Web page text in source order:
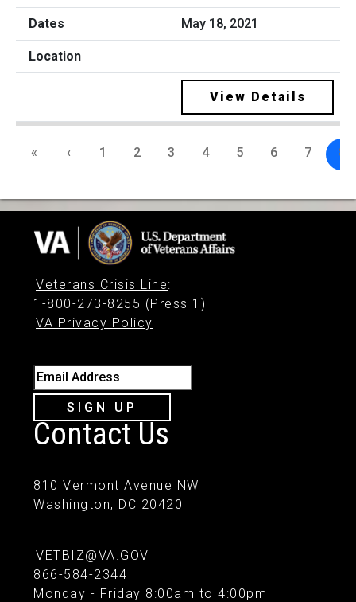
May 18, 2021
View Details
« ‹ 1 2 3 4 5 6 7 8
Veterans Crisis Line:
1-800-273-8255 (Press 1)
VA Privacy Policy
Email Address
SIGN UP
Contact Us
810 Vermont Avenue NW
Washington, DC 20420
VETBIZ@VA.GOV
866-584-2344
Monday - Friday 8:00am to 4:00pm